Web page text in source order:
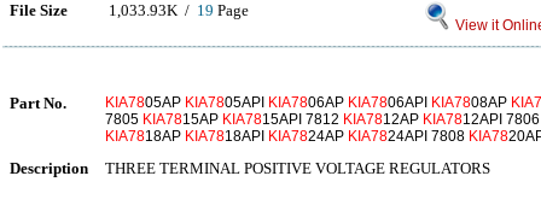
File Size 1,033.93K / 19 Page
View it
Part No. KIA7805AP KIA7805API KIA7806AP KIA7806API KIA7808AP
7805 KIA7815AP KIA7815API 7812 KIA7812AP KIA7812API
KIA7818AP KIA7818API KIA7824AP KIA7824API 7808 KIA78
Description THREE TERMINAL POSITIVE VOLTAGE REGULATORS